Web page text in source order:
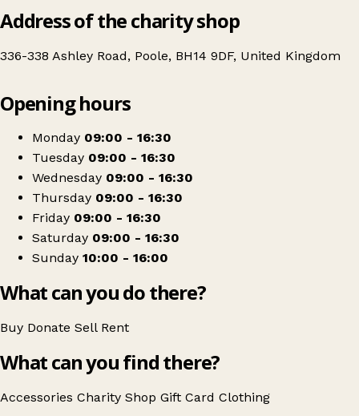
Address of the charity shop
336-338 Ashley Road, Poole, BH14 9DF, United Kingdom
Marie Curie
Opening hours
Monday 09:00 - 16:30
Tuesday 09:00 - 16:30
Wednesday 09:00 - 16:30
Thursday 09:00 - 16:30
Friday 09:00 - 16:30
Saturday 09:00 - 16:30
Sunday 10:00 - 16:00
What can you do there?
Buy Donate Sell Rent
What can you find there?
Accessories Charity Shop Gift Card Clothing